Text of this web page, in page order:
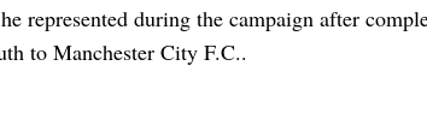
represented during the campaign after
to Manchester City F.C..